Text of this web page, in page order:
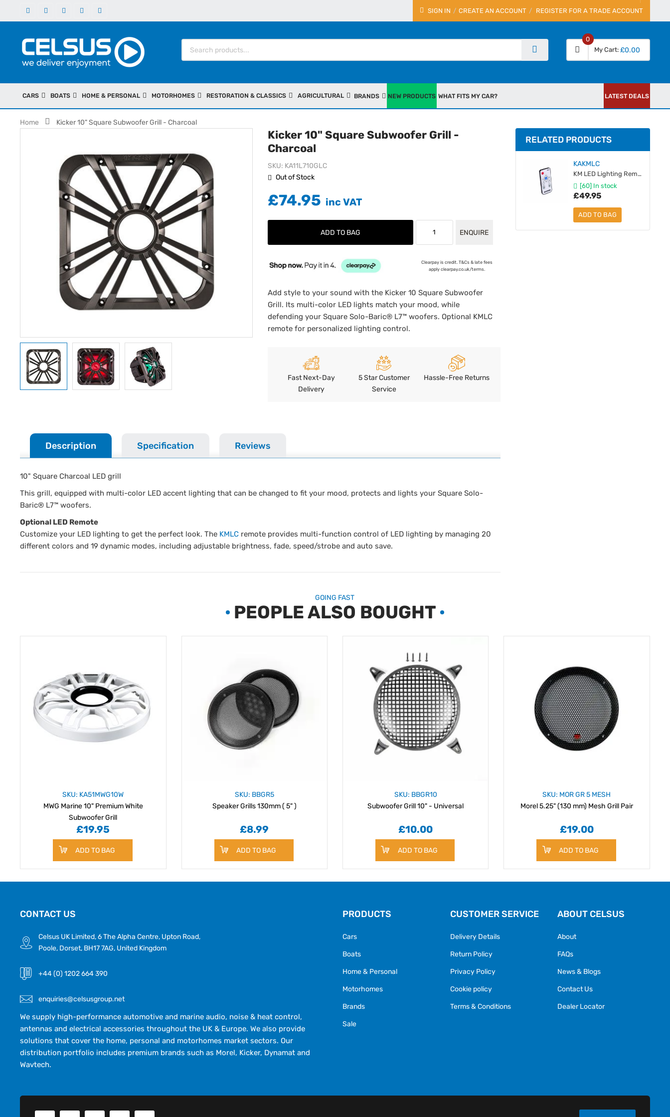
SIGN IN REGISTER FOR A TRADE ACCOUNT
CREATE AN ACCOUNT
My Cart
0
£0.00
CARS BOATS HOME & PERSONAL MOTORHOMES RESTORATION & CLASSICS AGRICULTURAL BRANDS NEW PRODUCTS WHAT FITS MY CAR? LATEST DEALS
Home Kicker 10" Square Subwoofer Grill - Charcoal
Kicker 10" Square Subwoofer Grill -
Charcoal
Out of Stock
SKU KA11L710GLC
£74.95
ADD TO BAG ENQUIRE
Clearpay is credit. T&Cs & late fees
apply clearpay.co.uk/terms.
Add style to your sound with the Kicker 10 Square Subwoofer
Grill. Its multi-color LED lights match your mood, while
defending your Square Solo-Baric® L7™ woofers. Optional KMLC
remote for personalized lighting control.
Fast Next-Day
Delivery
5 Star Customer
Service
Hassle-Free Returns
Description Specification Reviews
10" Square Charcoal LED grill
This grill, equipped with multi-color LED accent lighting that can be changed to fit your mood, protects and lights your Square Solo-
Baric® L7™ woofers.
Optional LED Remote
Customize your LED lighting to get the perfect look. The KMLC remote provides multi-function control of LED lighting by managing 20
different colors and 19 dynamic modes, including adjustable brightness, fade, speed/strobe and auto save.
RELATED PRODUCTS
KAKMLC
KM LED Lighting Remote & Receiver Module
[60] In stock
£49.95
ADD TO BAG
GOING FAST
PEOPLE ALSO BOUGHT
SKU: KA51MWG10W
MWG Marine 10" Premium White
Subwoofer Grill
£19.95
ADD TO BAG
SKU: BBGR5
Speaker Grills 130mm ( 5" )
£8.99
ADD TO BAG
SKU: BBGR10
Subwoofer Grill 10" - Universal
£10.00
ADD TO BAG
SKU: MOR GR 5 MESH
Morel 5.25" (130 mm) Mesh Grill Pair
£19.00
ADD TO BAG
CONTACT US
Celsus UK Limited, 6 The Alpha Centre, Upton Road,
Poole, Dorset, BH17 7AG, United Kingdom
+44 (0) 1202 664 390
enquiries@celsusgroup.net
We supply high-performance automotive and marine audio, noise & heat control,
antennas and electrical accessories throughout the UK & Europe. We also provide
solutions that cover the home, personal and motorhomes market sectors. Our
distribution portfolio includes premium brands such as Morel, Kicker, Dynamat and
Wavtech.
PRODUCTS
Cars
Boats
Home & Personal
Motorhomes
Brands
Sale
CUSTOMER SERVICE
Delivery Details
Return Policy
Privacy Policy
Cookie policy
Terms & Conditions
ABOUT CELSUS
About
FAQs
News & Blogs
Contact Us
Dealer Locator